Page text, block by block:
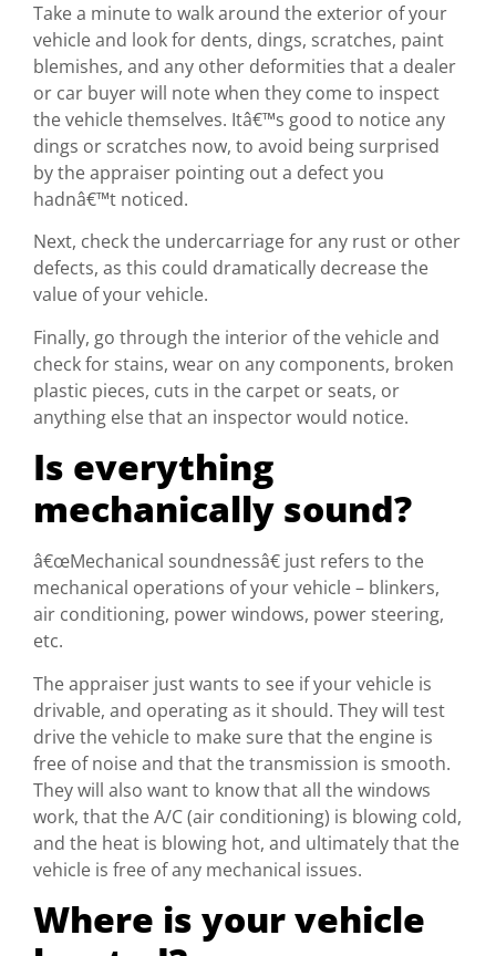
Take a minute to walk around the exterior of your
vehicle and look for dents, dings, scratches, paint
blemishes, and any other deformities that a dealer
or car buyer will note when they come to inspect
the vehicle themselves. Itâ€™s good to notice any
dings or scratches now, to avoid being surprised
by the appraiser pointing out a defect you
hadnâ€™t noticed.
Next, check the undercarriage for any rust or other
defects, as this could dramatically decrease the
value of your vehicle.
Finally, go through the interior of the vehicle and
check for stains, wear on any components, broken
plastic pieces, cuts in the carpet or seats, or
anything else that an inspector would notice.
Is everything
mechanically sound?
â€œMechanical soundnessâ€ just refers to the
mechanical operations of your vehicle – blinkers,
air conditioning, power windows, power steering,
etc.
The appraiser just wants to see if your vehicle is
drivable, and operating as it should. They will test
drive the vehicle to make sure that the engine is
free of noise and that the transmission is smooth.
They will also want to know that all the windows
work, that the A/C (air conditioning) is blowing cold,
and the heat is blowing hot, and ultimately that the
vehicle is free of any mechanical issues.
Where is your vehicle